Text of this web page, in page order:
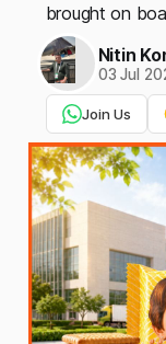
brought on
Nitin
03 Jul
Join Us